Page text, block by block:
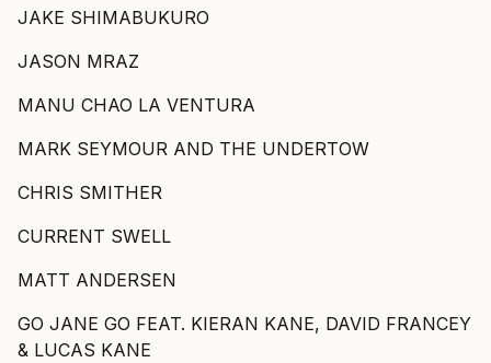
JAKE SHIMABUKURO
JASON MRAZ
MANU CHAO LA VENTURA
MARK SEYMOUR AND THE UNDERTOW
CHRIS SMITHER
CURRENT SWELL
MATT ANDERSEN
GO JANE GO FEAT. KIERAN KANE, DAVID FRANCEY
& LUCAS KANE